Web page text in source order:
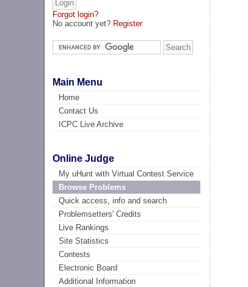
Forgot login?
No account yet? Register
Main Menu
Home
Contact Us
ICPC Live Archive
Online Judge
My uHunt with Virtual Contest Service
Browse Problems
Quick access, info and search
Problemsetters' Credits
Live Rankings
Site Statistics
Contests
Electronic Board
Additional Information